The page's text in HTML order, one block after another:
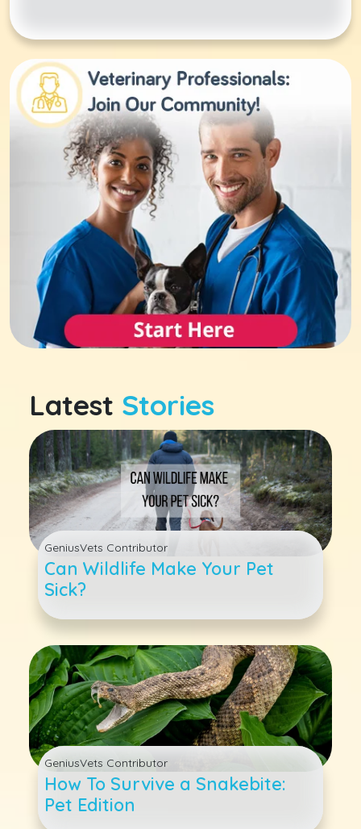
Latest Stories
GeniusVets Contributor
Can Wildlife Make Your Pet
Sick?
GeniusVets Contributor
How To Survive a Snakebite:
Pet Edition